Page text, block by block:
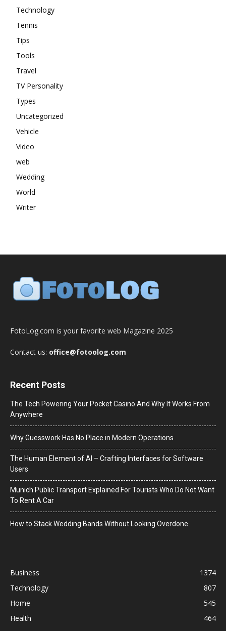
Technology
Tennis
Tips
Tools
Travel
TV Personality
Types
Uncategorized
Vehicle
Video
web
Wedding
World
Writer
FotoLog.com is your favorite web Magazine 2025
Contact us: office@fotoolog.com
Recent Posts
The Tech Powering Your Pocket Casino And Why It Works From
Anywhere
Why Guesswork Has No Place in Modern Operations
The Human Element of AI – Crafting Interfaces for Software
Users
Munich Public Transport Explained For Tourists Who Do Not Want
To Rent A Car
How to Stack Wedding Bands Without Looking Overdone
Business
1374
Technology
807
Home
545
Health
464